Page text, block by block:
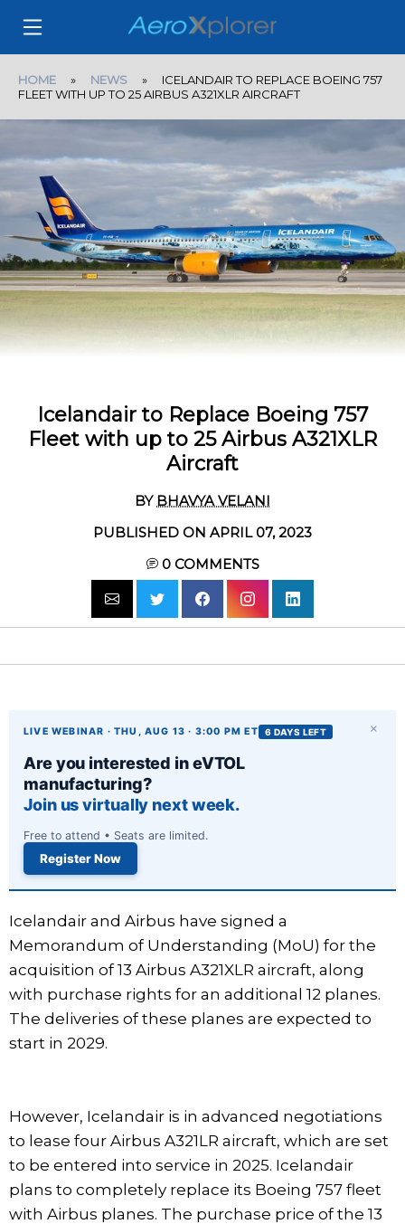
HOME » NEWS » ICELANDAIR TO REPLACE BOEING 757
FLEET WITH UP TO 25 AIRBUS A321XLR AIRCRAFT
Icelandair to Replace Boeing 757
Fleet with up to 25 Airbus A321XLR
Aircraft
BY BHAVYA VELANI
PUBLISHED ON APRIL 07, 2023
0COMMENTS
×
LIVE WEBINAR · THU, AUG 13 · 3:00 PM ET 6 DAYS LEFT
Are you interested in eVTOL
manufacturing?
Join us virtually next week.
Free to attend • Seats are limited.
Register Now
Icelandair and Airbus have signed a
Memorandum of Understanding (MoU) for the
acquisition of 13 Airbus A321XLR aircraft, along
with purchase rights for an additional 12 planes.
The deliveries of these planes are expected to
start in 2029.
However, Icelandair is in advanced negotiations
to lease four Airbus A321LR aircraft, which are set
to be entered into service in 2025. Icelandair
plans to completely replace its Boeing 757 fleet
with Airbus planes. The purchase price of the 13